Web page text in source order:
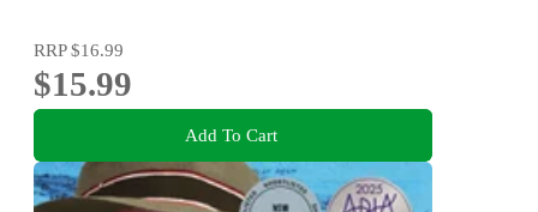
RRP$16.99
$15.99
Add To Cart